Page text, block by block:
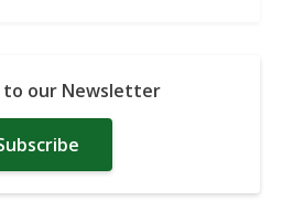
to our Newsletter